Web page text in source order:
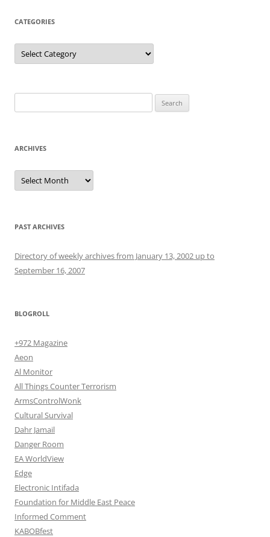
CATEGORIES
Categories
for:
ARCHIVES
Archives
PAST ARCHIVES
Directory of weekly archives from January 13, 2002 up to
September 16, 2007
BLOGROLL
+972 Magazine
Aeon
Al Monitor
All Things Counter Terrorism
ArmsControlWonk
Cultural Survival
Dahr Jamail
Danger Room
EA WorldView
Edge
Electronic Intifada
Foundation for Middle East Peace
Informed Comment
KABOBfest